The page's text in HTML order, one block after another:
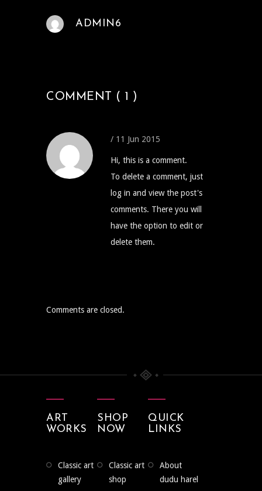
ADMIN6
COMMENT ( 1 )
/ 11 Jun 2015
Hi, this is a comment.
To delete a comment, just
log in and view the post's
comments. There you will
have the option to edit or
delete them.
Comments are closed.
ART
WORKS
classic art
gallery
SHOP
NOW
classic art
shop
QUICK
LINKS
about
dudu harel